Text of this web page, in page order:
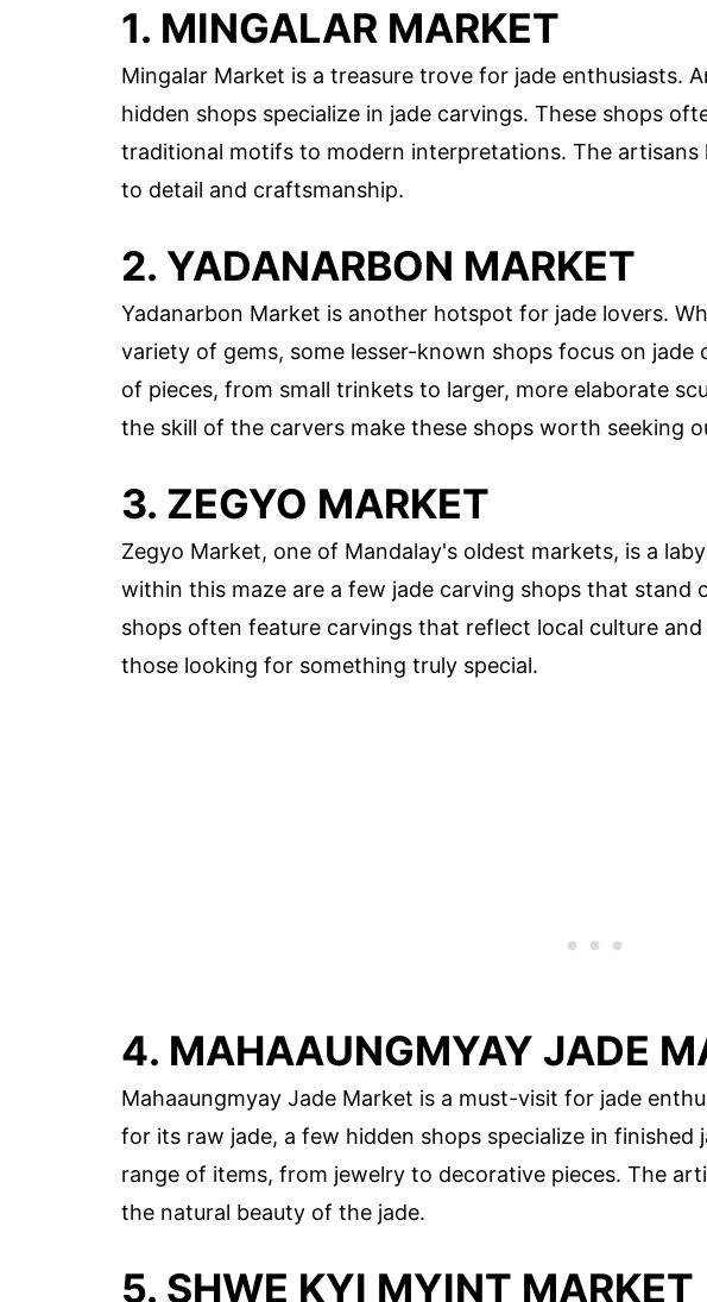
1. MINGALAR MARKET
Mingalar Market is a treasure trove for jade enthusiasts.
hidden shops specialize in jade carvings. These shops
traditional motifs to modern interpretations. The
to detail and craftsmanship.
2. YADANARBON MARKET
Yadanarbon Market is another hotspot for jade lovers.
variety of gems, some lesser-known shops focus on jade
of pieces, from small trinkets to larger, more elaborate
the skill of the carvers make these shops worth seeking
3. ZEGYO MARKET
Zegyo Market, one of Mandalay's oldest markets, is a
within this maze are a few jade carving shops that stand
shops often feature carvings that reflect local culture
those looking for something truly special.
4. MAHAAUNGMYAY JADE
Mahaaungmyay Jade Market is a must-visit for jade
for its raw jade, a few hidden shops specialize in finished
range of items, from jewelry to decorative pieces. The
the natural beauty of the jade.
5. SHWE KYI MYINT MARKET